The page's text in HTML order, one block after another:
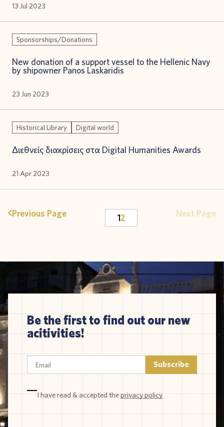
13 Jul 2023
Sponsorships/Donations
New donation of a support vessel to the Hellenic Navy
by shipowner Panos Laskaridis
23 Jun 2023
Historical Library Digital world
Διεθνείς διακρίσεις στα Digital Humanities Awards
21 Apr 2023
Previous Page 12 Next Page
Be the first to find out our new
acitivities!
I have read & accepted theprivacy policy